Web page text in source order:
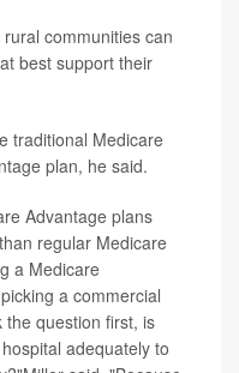
communities can
best support their
traditional Medicare
plan, he said.
Advantage plans
regular Medicare
a Medicare
a commercial
question first, is
adequately to